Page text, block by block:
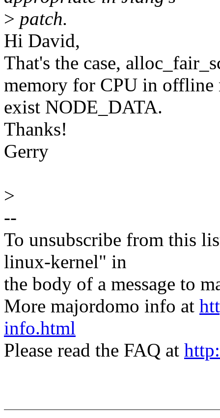
> patch.
Hi David,
That's the case,
memory for CPU in offline
exist NODE_DATA.
Thanks!
Gerry
>
--
To unsubscribe from this
linux-kernel" in
the body of a message to
More majordomo info at
info.html
Please read the FAQ at